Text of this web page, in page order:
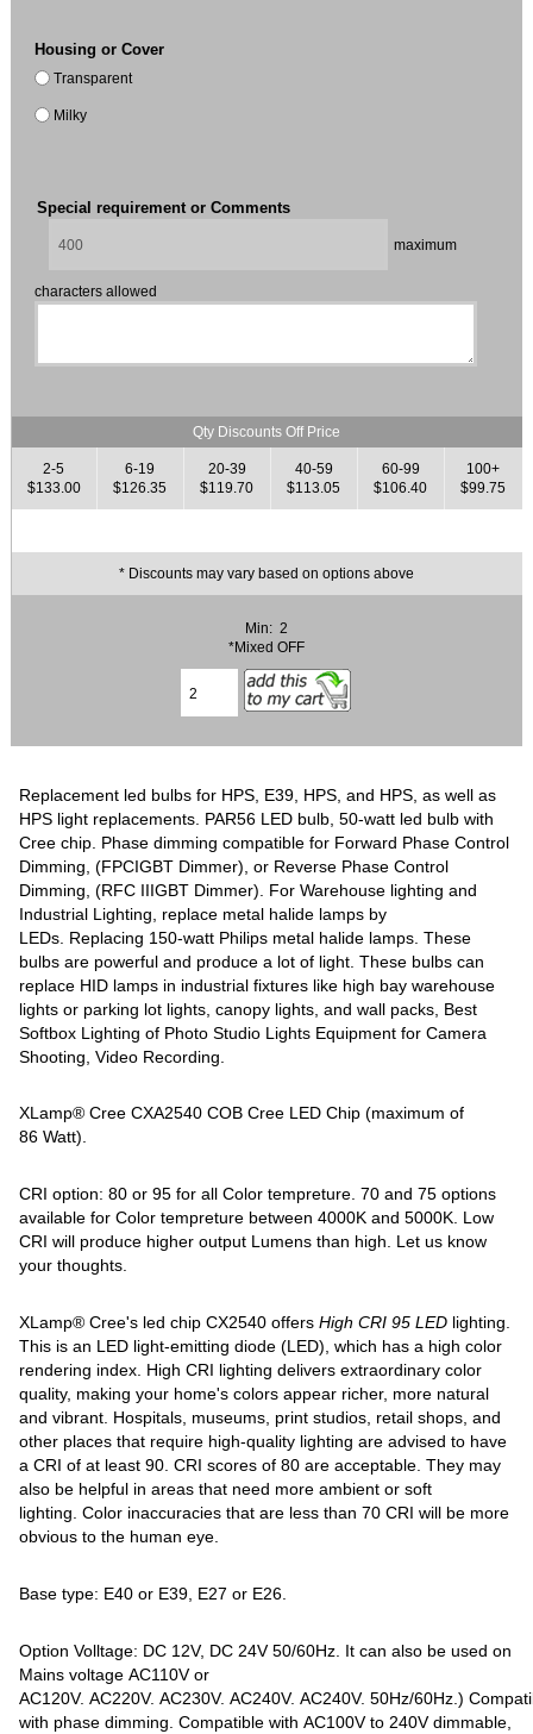
Housing or Cover
Transparent
Milky
Special requirement or Comments
characters allowed
Qty Discounts Off Price
2-5
$133.00
6-19
$126.35
20-39
$119.70
40-59
$113.05
60-99
$106.40
100+
$99.75
* Discounts may vary based on options above
Min: 2
*Mixed OFF
Replacement led bulbs for HPS, E39, HPS, and HPS, as well as
HPS light replacements. PAR56 LED bulb, 50-watt led bulb with
Cree chip. Phase dimming compatible for Forward Phase Control
Dimming, (FPCIGBT Dimmer), or Reverse Phase Control
Dimming, (RFC IIIGBT Dimmer). For Warehouse lighting and
Industrial Lighting, replace metal halide lamps by
LEDs. Replacing 150-watt Philips metal halide lamps. These
bulbs are powerful and produce a lot of light. These bulbs can
replace HID lamps in industrial fixtures like high bay warehouse
lights or parking lot lights, canopy lights, and wall packs, Best
Softbox Lighting of Photo Studio Lights Equipment for Camera
Shooting, Video Recording.
XLamp® Cree CXA2540 COB Cree LED Chip (maximum of
86 Watt).
CRI option: 80 or 95 for all Color tempreture. 70 and 75 options
available for Color tempreture between 4000K and 5000K. Low
CRI will produce higher output Lumens than high. Let us know
your thoughts.
XLamp® Cree's led chip CX2540 offersHigh CRI 95 LED lighting.
This is an LED light-emitting diode (LED), which has a high color
rendering index. High CRI lighting delivers extraordinary color
quality, making your home's colors appear richer, more natural
and vibrant. Hospitals, museums, print studios, retail shops, and
other places that require high-quality lighting are advised to have
a CRI of at least 90. CRI scores of 80 are acceptable. They may
also be helpful in areas that need more ambient or soft
lighting. Color inaccuracies that are less than 70 CRI will be more
obvious to the human eye.
Base type: E40 or E39, E27 or E26.
Option Volltage: DC 12V, DC 24V 50/60Hz. It can also be used on
Mains voltage AC110V or
AC120V. AC220V. AC230V. AC240V. AC240V. 50Hz/60Hz.)
with phase dimming. Compatible with AC100V to 240V dimmable,